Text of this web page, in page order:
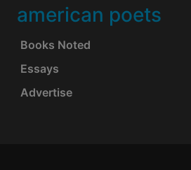
american poets
Books Noted
Essays
Advertise